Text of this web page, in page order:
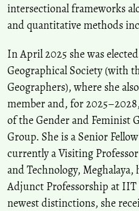
intersectional frameworks
and quantitative methods
In April 2025 she was
Geographical Society (with
Geographers), where she
member and, for
of the Gender and Feminist
Group. She is a Senior
currently a Visiting
and Technology,
Adjunct Professorship at
newest distinctions, she